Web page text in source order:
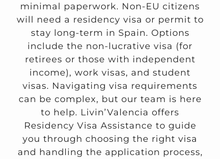
minimal paperwork. Non-EU citizens
will need a residency visa or permit to
stay long-term in Spain. Options
include the non-lucrative visa (for
retirees or those with independent
income), work visas, and student
visas. Navigating visa requirements
can be complex, but our team is here
to help. Livin’Valencia offers
Residency Visa Assistance to guide
you through choosing the right visa
and handling the application process,